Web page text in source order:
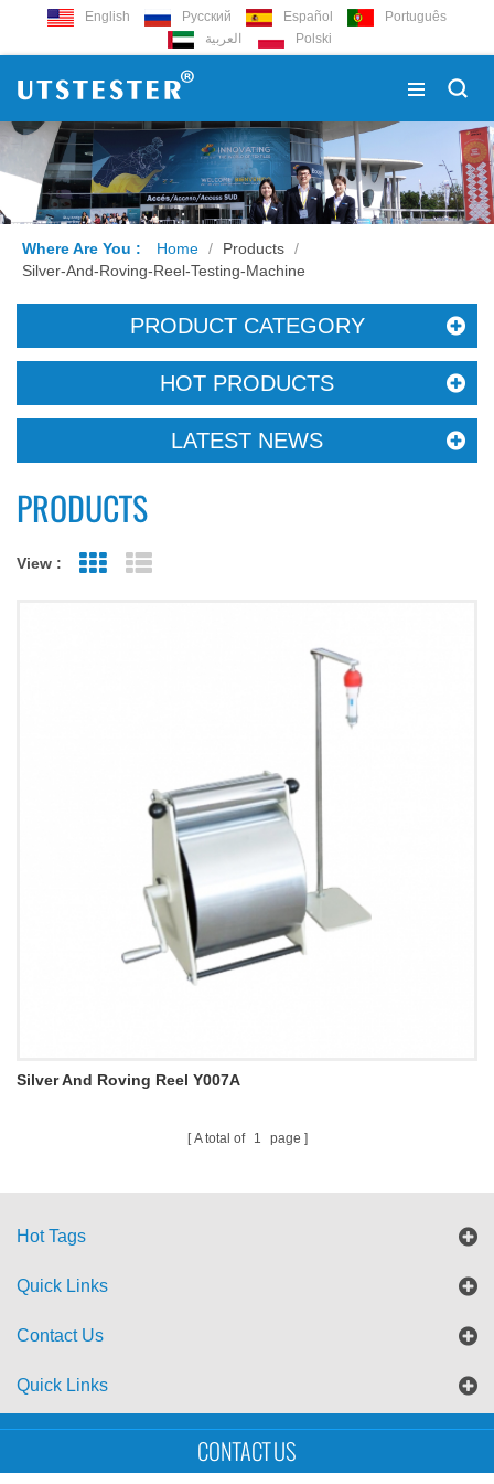
English Русский Español
Português
العربية
Polski
Where Are You : Home / Products /
Silver-And-Roving-Reel-Testing-Machine
PRODUCT CATEGORY
HOT PRODUCTS
LATEST NEWS
PRODUCTS
View : Grid View
Silver And Roving Reel Y007A
A total of 1 page
Hot Tags
Quick Links
Contact Us
Quick Links
Sitemap Blog
Copyright © UTS International Co., Ltd
CONTACT US